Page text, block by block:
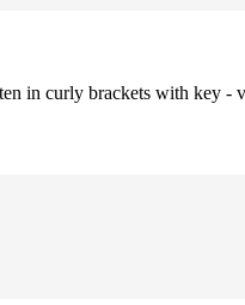
in curly brackets with key -